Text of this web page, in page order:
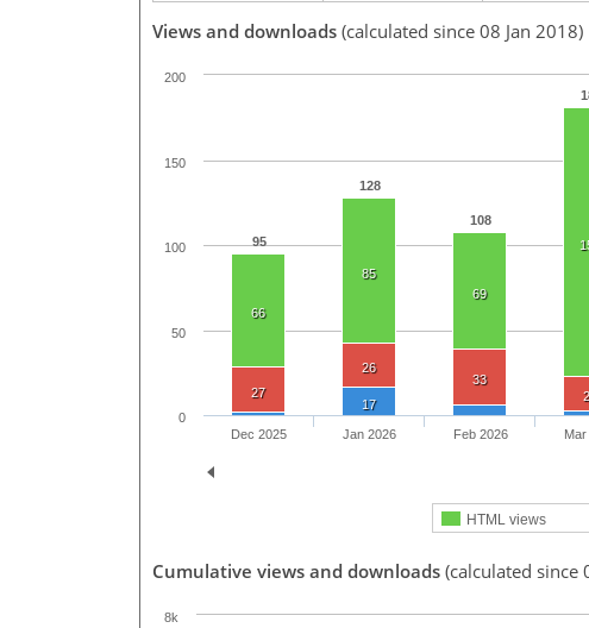
Views and downloads (calculated since 08 Jan 2018)
95
128
108
66
85
69
27
26
33
17
HTML views
Dec 2025 Jan 2026 Feb 2026 Mar
0
50
100
150
200
Cumulative views and downloads (calculated since
8k